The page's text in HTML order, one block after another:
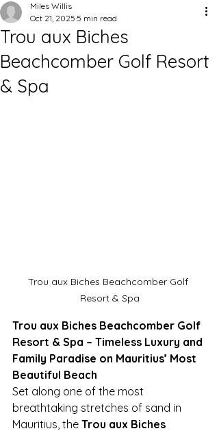
Trou aux Biches
Beachcomber Golf Resort
& Spa
Miles Willis
Oct 21, 2025 5 min read
Trou aux Biches Beachcomber Golf
Resort & Spa
Trou aux Biches Beachcomber Golf
Resort & Spa – Timeless Luxury and
Family Paradise on Mauritius’ Most
Beautiful Beach
Set along one of the most
breathtaking stretches of sand in
Mauritius, the Trou aux Biches